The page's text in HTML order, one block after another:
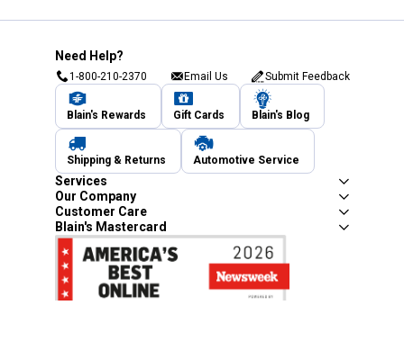
Need Help?
1-800-210-2370 Email Us Submit Feedback
Blain's Rewards Gift Cards Blain's Blog
Shipping & Returns Automotive Service
Services
Our Company
Customer Care
Blain's Mastercard